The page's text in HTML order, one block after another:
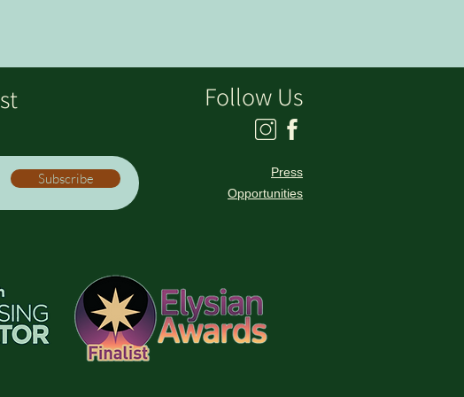
Subscribe
Follow Us
Press
Opportunities